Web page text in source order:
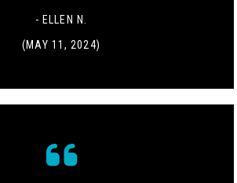
- ELLEN N.
(MAY 11, 2024)